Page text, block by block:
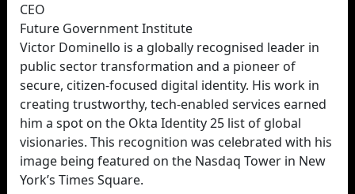
CEO
Future Government Institute
Victor Dominello is a globally recognised leader in
public sector transformation and a pioneer of
secure, citizen-focused digital identity. His work in
creating trustworthy, tech-enabled services earned
him a spot on the Okta Identity 25 list of global
visionaries. This recognition was celebrated with his
image being featured on the Nasdaq Tower in New
York’s Times Square.